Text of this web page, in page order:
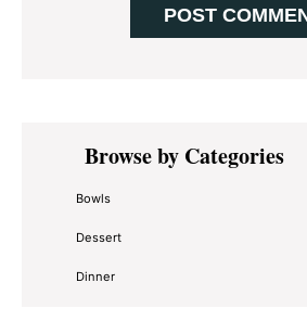
Primary
SidebarBrowse by Categories
Bowls
Dessert
Dinner